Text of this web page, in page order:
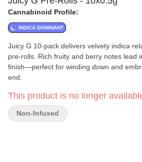
Cannabinoid Profile:
INDICA DOMINANT
Juicy G 10-pack delivers velvety indica
pre-rolls. Rich fruity and berry notes lead
finish—perfect for winding down and
end.
This product is no longer
Non-Infused